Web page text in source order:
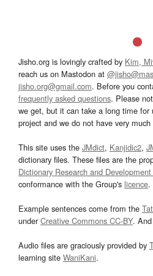
Jisho.org is lovingly crafted by Kim,
reach us on Mastodon at
jisho.org@gmail.com. Before you
frequently asked questions. Please
we get, but it can take a long time for
project and we do not have very
This site uses the JMdict, Kanjidic2,
dictionary files. These files are the
Dictionary Research and
conformance with the Group's licence.
Example sentences come from the
underCreative Commons CC-BY.
Audio files are graciously provided by
learning site WaniKani.